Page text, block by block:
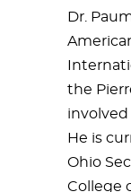
Dr.
the
involved
He is
Ohio
College